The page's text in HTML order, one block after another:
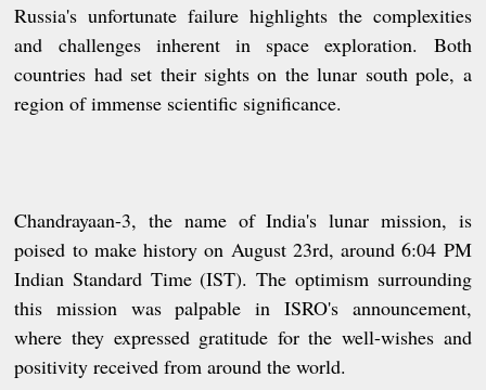
Russia's unfortunate failure highlights the complexities
and challenges inherent in space exploration. Both
countries had set their sights on the lunar south pole, a
region of immense scientific significance.
Chandrayaan-3, the name of India's lunar mission, is
poised to make history on August 23rd, around 6:04 PM
Indian Standard Time (IST). The optimism surrounding
this mission was palpable in ISRO's announcement,
where they expressed gratitude for the well-wishes and
positivity received from around the world.